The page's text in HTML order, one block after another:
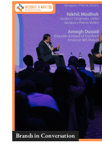
Brands in Conversation